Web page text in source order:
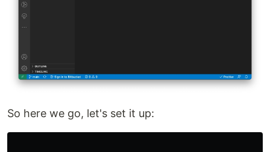
So here we go, let's set it up: